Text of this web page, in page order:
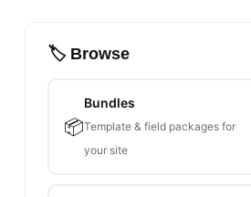
🏷️ Browse
📦
Bundles
Template & field packages for
your site